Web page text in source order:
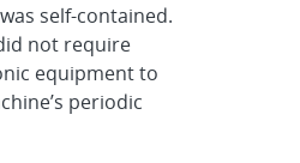
self-contained.
not require
equipment to
periodic